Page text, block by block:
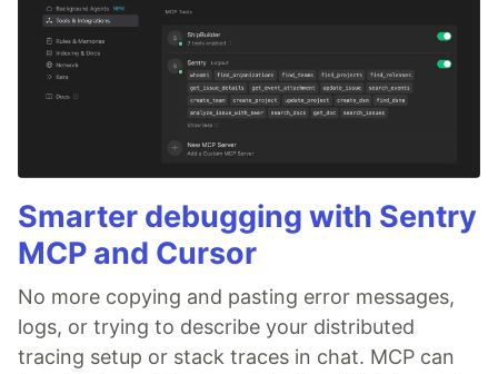
Smarter debugging with Sentry
MCP and Cursor
No more copying and pasting error messages,
logs, or trying to describe your distributed
tracing setup or stack traces in chat. MCP can